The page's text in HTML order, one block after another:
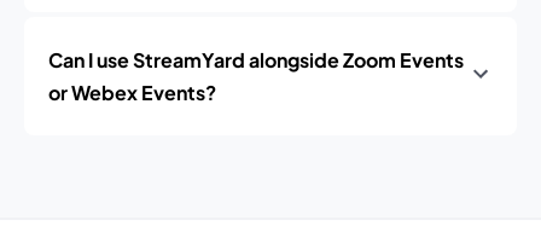
Can I use StreamYard alongside Zoom Events
or Webex Events?